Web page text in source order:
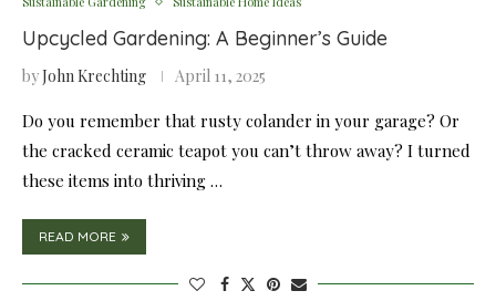
Upcycled Gardening: A Beginner’s Guide
byJohn Krechting April 11, 2025
Do you remember that rusty colander in your garage? Or
the cracked ceramic teapot you can’t throw away? I turned
these items into thriving …
READ MORE